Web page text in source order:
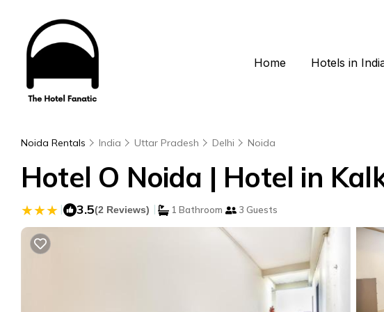
Home Hotels in
Noida Rentals India Uttar Pradesh Delhi Noida
Hotel O Noida | Hotel in
| 3.5(2 Reviews) | 1 Bathroom 3 Guests